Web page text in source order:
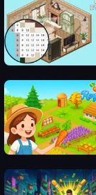
Royal Farm